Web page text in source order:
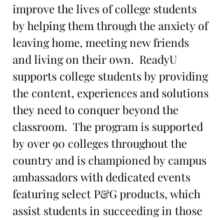
improve the lives of college students
by helping them through the anxiety of
leaving home, meeting new friends
and living on their own.  ReadyU
supports college students by providing
the content, experiences and solutions
they need to conquer beyond the
classroom.  The program is supported
by over 90 colleges throughout the
country and is championed by campus
ambassadors with dedicated events
featuring select P&G products, which
assist students in succeeding in those